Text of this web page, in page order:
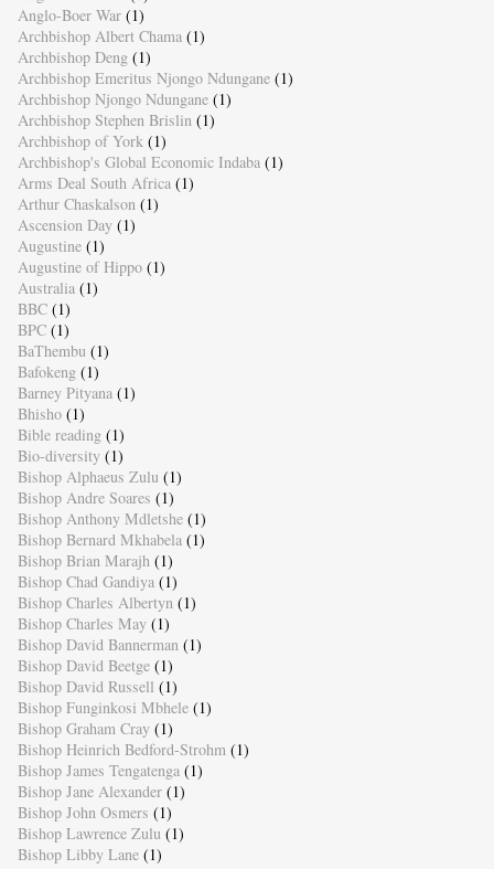
Anglo-Boer War (1)
Archbishop Albert Chama (1)
Archbishop Deng (1)
Archbishop Emeritus Njongo Ndungane (1)
Archbishop Njongo Ndungane (1)
Archbishop Stephen Brislin (1)
Archbishop of York (1)
Archbishop's Global Economic Indaba (1)
Arms Deal South Africa (1)
Arthur Chaskalson (1)
Ascension Day (1)
Augustine (1)
Augustine of Hippo (1)
Australia (1)
BBC (1)
BPC (1)
BaThembu (1)
Bafokeng (1)
Barney Pityana (1)
Bhisho (1)
Bible reading (1)
Bio-diversity (1)
Bishop Alphaeus Zulu (1)
Bishop Andre Soares (1)
Bishop Anthony Mdletshe (1)
Bishop Bernard Mkhabela (1)
Bishop Brian Marajh (1)
Bishop Chad Gandiya (1)
Bishop Charles Albertyn (1)
Bishop Charles May (1)
Bishop David Bannerman (1)
Bishop David Beetge (1)
Bishop David Russell (1)
Bishop Funginkosi Mbhele (1)
Bishop Graham Cray (1)
Bishop Heinrich Bedford-Strohm (1)
Bishop James Tengatenga (1)
Bishop Jane Alexander (1)
Bishop John Osmers (1)
Bishop Lawrence Zulu (1)
Bishop Libby Lane (1)